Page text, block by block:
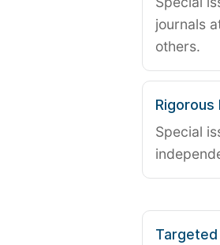
journals
others.
Rigorous
Special
Targeted